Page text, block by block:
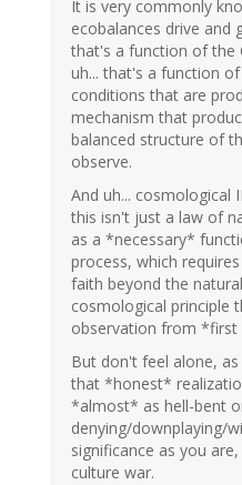
It is very commonly
ecobalances drive and
that's a function of the
uh... that's a function
conditions that are
mechanism that
balanced structure of
observe.
And uh... cosmological
this isn't just a law of
as a *necessary*
process, which
faith beyond the
cosmological principle
observation from *first
But don't feel alone,
that *honest*
*almost* as hell-bent
denying/downplaying/
significance as you
culture war.